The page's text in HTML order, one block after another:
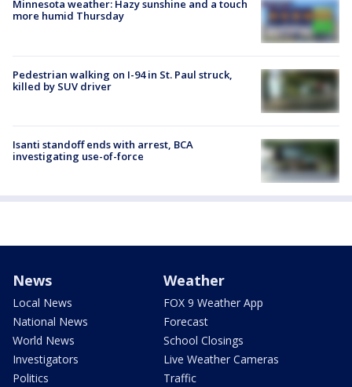
Minnesota weather: Hazy sunshine and a touch
more humid Thursday
Pedestrian walking on I-94 in St. Paul struck,
killed by SUV driver
Isanti standoff ends with arrest, BCA
investigating use-of-force
News
Local News
National News
World News
Investigators
Politics
Weather
FOX 9 Weather App
Forecast
School Closings
Live Weather Cameras
Traffic